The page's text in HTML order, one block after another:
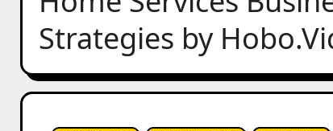
Strategies by